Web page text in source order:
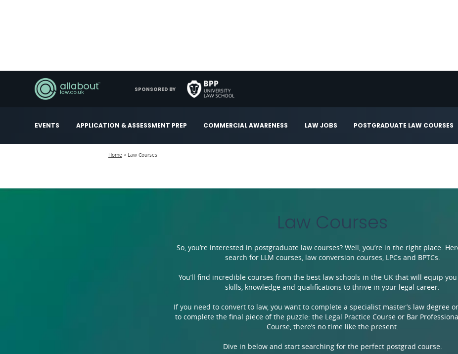
EVENTS APPLICATION & ASSESSMENT PREP COMMERCIAL AWARENESS LAW JOBS POSTGRADUATE LAW COURSES
SPONSORED BY
Home Law Courses
Law Courses
So, you’re interested in postgraduate law courses? Well, you’re in the right place.
search for LLM courses, law conversion courses, LPCs and BPTCs.
You’ll find incredible courses from the best law schools in the UK that will equip
skills, knowledge and qualifications to thrive in your legal career.
If you need to convert to law, you want to complete a specialist master’s law degree
to complete the final piece of the puzzle: the Legal Practice Course or Bar
Course, there’s no time like the present.
Dive in below and start searching for the perfect postgrad course.